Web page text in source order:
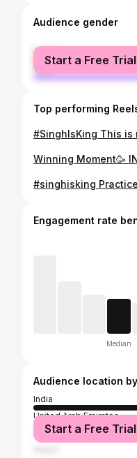
Audience gender
female
male
Start a Free
Top performing
Engagement rate
Median
Audience location
India
United Arab Emirates
Saudi Arabia
Start a Free